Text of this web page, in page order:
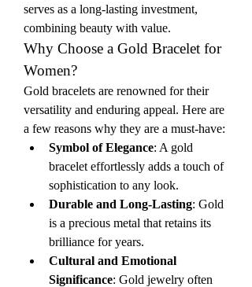
serves as a long-lasting investment,
combining beauty with value.
Why Choose a Gold Bracelet for
Women?
Gold bracelets are renowned for their
versatility and enduring appeal. Here are
a few reasons why they are a must-have:
Symbol of Elegance: A gold
bracelet effortlessly adds a touch of
sophistication to any look.
Durable and Long-Lasting: Gold
is a precious metal that retains its
brilliance for years.
Cultural and Emotional
Significance: Gold jewelry often